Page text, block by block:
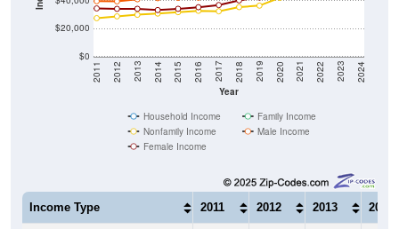
$0
$20,000
Year
2011 2012 2013 2014 2015 2016 2017 2018 2019 2020 2021 2022 2023 2024
Household Income
Family Income
Nonfamily Income
Male Income
Female Income
Income Type 2011 2012 2013 2014